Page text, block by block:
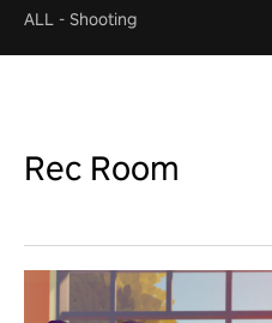
ALL - Shooting
Rec Room